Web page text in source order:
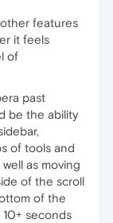
features
it feels
of
past
be the ability
of tools and
as moving
of the scroll
of the
seconds